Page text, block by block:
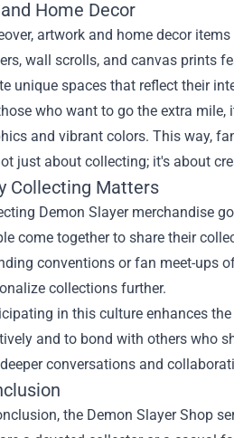
Home Decor
artwork and home decor
wall scrolls, and canvas prints
unique spaces that reflect their
who want to go the extra
and vibrant colors. This way,
just about collecting; it's about
Collecting Matters
Demon Slayer merchandise
come together to share their
conventions or fan meet-ups
collections further.
in this culture enhances
and to bond with others who
conversations and
the Demon Slayer Shop